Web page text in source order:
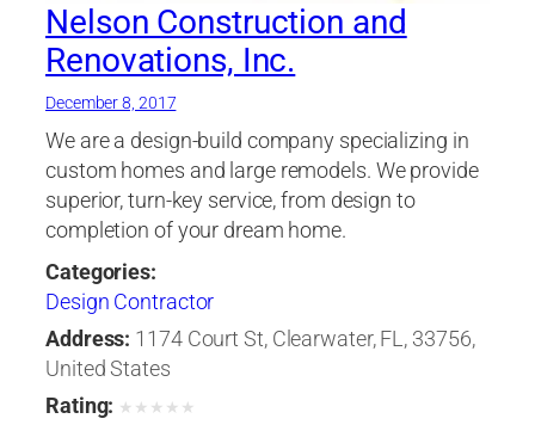
Nelson Construction and
Renovations, Inc.
December 8, 2017
We are a design-build company specializing in
custom homes and large remodels. We provide
superior, turn-key service, from design to
completion of your dream home.
Categories:
Design Contractor
Address: 1174 Court St, Clearwater, FL, 33756,
United States
Rating: ★ ★ ★ ★ ★